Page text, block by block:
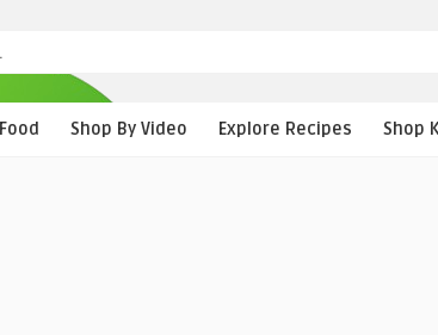
Shop By Video Explore Recipes Shop